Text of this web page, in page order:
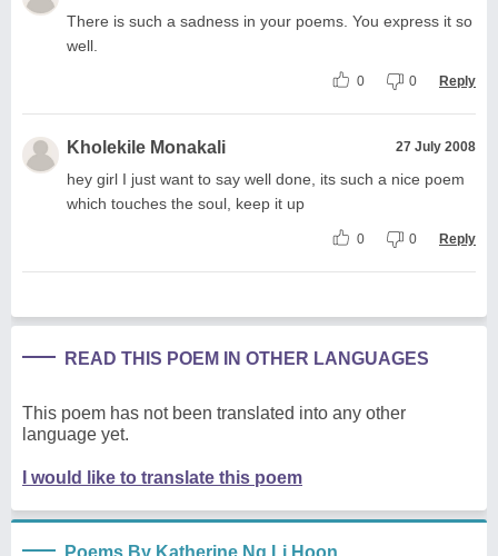
There is such a sadness in your poems. You express it so
well.
0 0 Reply
Kholekile Monakali 27 July 2008
hey girl I just want to say well done, its such a nice poem
which touches the soul, keep it up
0 0 Reply
READ THIS POEM IN OTHER LANGUAGES
This poem has not been translated into any other
language yet.
I would like to translate this poem
Poems By Katherine Ng Li Hoon